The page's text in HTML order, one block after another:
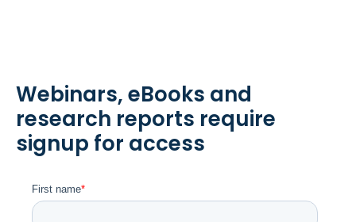
Webinars, eBooks and
research reports require
signup for access